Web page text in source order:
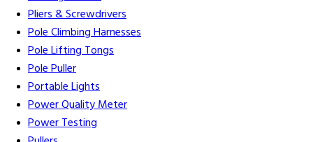
Pliers & Screwdrivers
Pole Climbing Harnesses
Pole Lifting Tongs
Pole Puller
Portable Lights
Power Quality Meter
Power Testing